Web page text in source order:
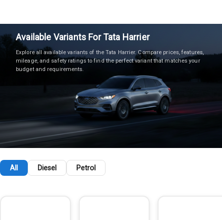
Available Variants ForTata Harrier
Explore all available variants of the Tata Harrier. Compare prices, features,
mileage, and safety ratings to find the perfect variant that matches your
budget and requirements.
All Diesel Petrol